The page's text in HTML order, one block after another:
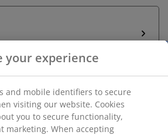
to any JYSK store
your experience
and mobile identifiers to secure
visiting our website. Cookies
you to secure functionality,
marketing. When accepting